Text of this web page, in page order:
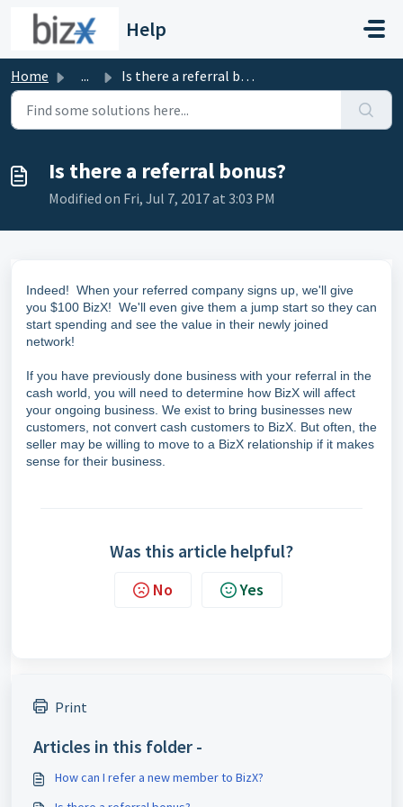
Skip to main content
Help
Home ... Is there a referral bonus?
Is there a referral bonus?
Modified on Fri, Jul 7, 2017 at 3:03 PM
Indeed! When your referred company signs up, we'll give
you $100 BizX! We'll even give them a jump start so they can
start spending and see the value in their newly joined
network!
If you have previously done business with your referral in the
cash world, you will need to determine how BizX will affect
your ongoing business. We exist to bring businesses new
customers, not convert cash customers to BizX. But often, the
seller may be willing to move to a BizX relationship if it makes
sense for their business.
Was this article helpful?
No Yes
Print
Articles in this folder -
How can I refer a new member to BizX?